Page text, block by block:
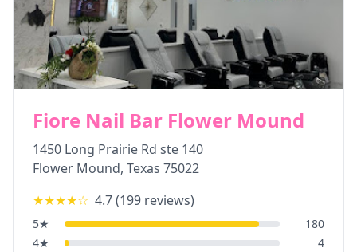
Fiore Nail Bar Flower Mound
1450 Long Prairie Rd ste 140
Flower Mound, Texas 75022
★★★★☆ 4.7(199 reviews)
5★
180
4★
4